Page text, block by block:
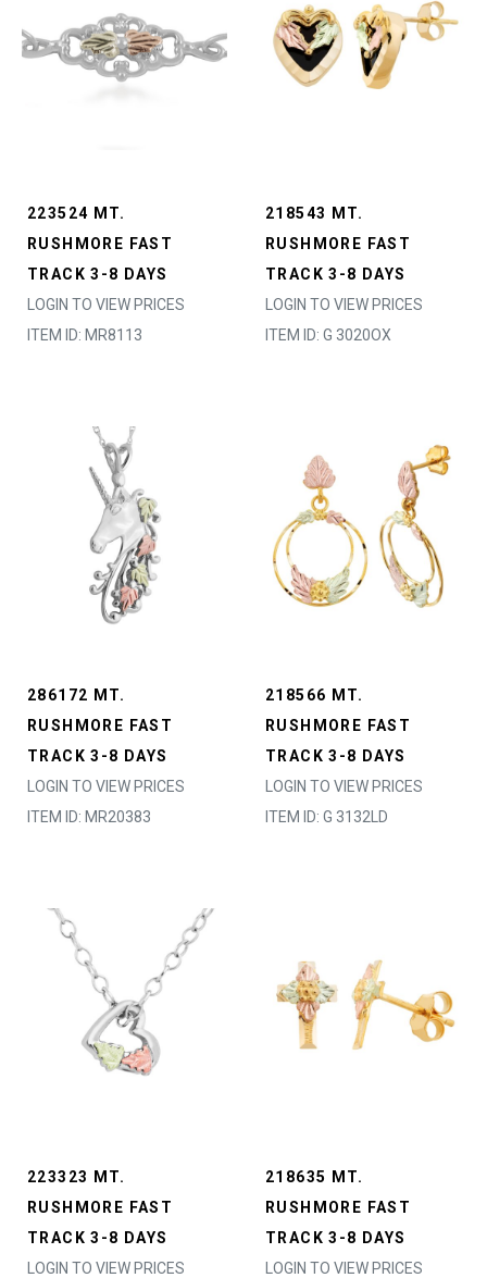
223524 MT.
RUSHMORE FAST
TRACK 3-8 DAYS
LOGIN TO VIEW PRICES
ITEM ID: MR8113
218543 MT.
RUSHMORE FAST
TRACK 3-8 DAYS
LOGIN TO VIEW PRICES
ITEM ID: G 3020OX
286172 MT.
RUSHMORE FAST
TRACK 3-8 DAYS
LOGIN TO VIEW PRICES
ITEM ID: MR20383
218566 MT.
RUSHMORE FAST
TRACK 3-8 DAYS
LOGIN TO VIEW PRICES
ITEM ID: G 3132LD
223323 MT.
RUSHMORE FAST
TRACK 3-8 DAYS
LOGIN TO VIEW PRICES
218635 MT.
RUSHMORE FAST
TRACK 3-8 DAYS
LOGIN TO VIEW PRICES